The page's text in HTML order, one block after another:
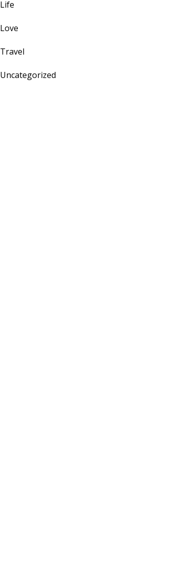
Life
Love
Travel
Uncategorized